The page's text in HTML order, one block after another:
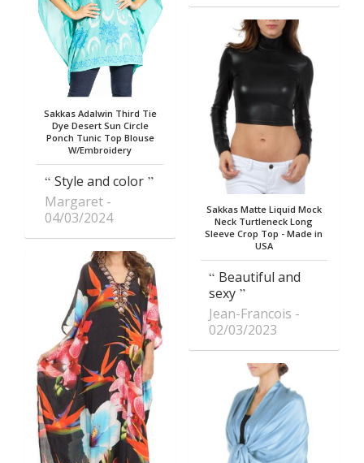
Sakkas Adalwin Third Tie
Dye Desert Sun Circle
Ponch Tunic Top Blouse
W/Embroidery
Style and color
Margaret
04/03/2024
Sakkas Matte Liquid Mock
Neck Turtleneck Long
Sleeve Crop Top - Made in
USA
Beautiful and
sexy
Jean-Francois
02/03/2023